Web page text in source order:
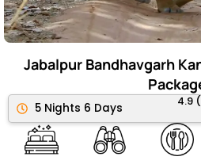
Jabalpur Bandhavgarh
5 Nights 6 Days 4.9